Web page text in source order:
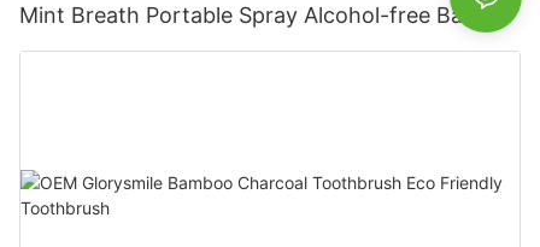
Mint Breath Portable Spray Alcohol-free Bad
Peach Care Cleaning